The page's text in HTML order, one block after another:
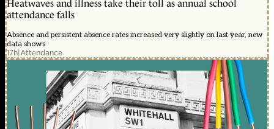
Heatwaves and illness take their toll as annual school
attendance falls
Absence and persistent absence rates increased very slightly on last year, new
data shows
17h|Attendance